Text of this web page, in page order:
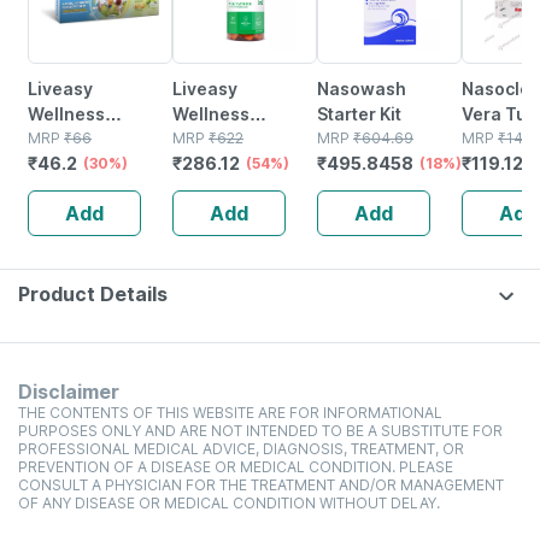
Liveasy
Wellness
Mosquito
Repellent Cream
With Vitamin E
And Almond Oil
Tube Of 50gm
MRP ₹66
₹46.2 (30%)
Add
Liveasy
Wellness
Multivitamin
Multimineral -
Immunity
Booster -
Complete
Nutrition - Bottle
MRP ₹622
₹286.12 (54%)
Add
Nasowash
Starter Kit
MRP ₹604.69
₹495.8458 (18%)
Add
Vera
15gm
Nasal
MRP ₹
₹
Add
Product Details
Disclaimer
THE CONTENTS OF THIS WEBSITE ARE FOR INFORMATIONAL
PURPOSES ONLY AND ARE NOT INTENDED TO BE A SUBSTITUTE FOR
PROFESSIONAL MEDICAL ADVICE, DIAGNOSIS, TREATMENT, OR
PREVENTION OF A DISEASE OR MEDICAL CONDITION. PLEASE
CONSULT A PHYSICIAN FOR THE TREATMENT AND/OR MANAGEMENT
OF ANY DISEASE OR MEDICAL CONDITION WITHOUT DELAY.